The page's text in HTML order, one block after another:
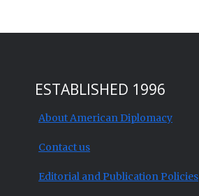
ESTABLISHED 1996
About American Diplomacy
Contact us
Editorial and Publication Policies